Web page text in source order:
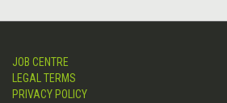
JOB CENTRE
LEGAL TERMS
PRIVACY POLICY